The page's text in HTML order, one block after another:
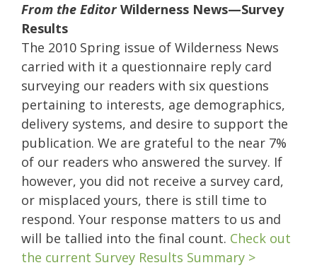
From the Editor Wilderness News—Survey
Results
The 2010 Spring issue of Wilderness News
carried with it a questionnaire reply card
surveying our readers with six questions
pertaining to interests, age demographics,
delivery systems, and desire to support the
publication. We are grateful to the near 7%
of our readers who answered the survey. If
however, you did not receive a survey card,
or misplaced yours, there is still time to
respond. Your response matters to us and
will be tallied into the final count. Check out
the current Survey Results Summary >